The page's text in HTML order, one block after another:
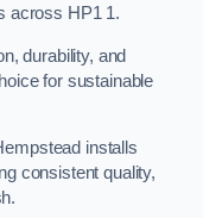
across HP1 1.
durability, and
for sustainable
installs
consistent quality,